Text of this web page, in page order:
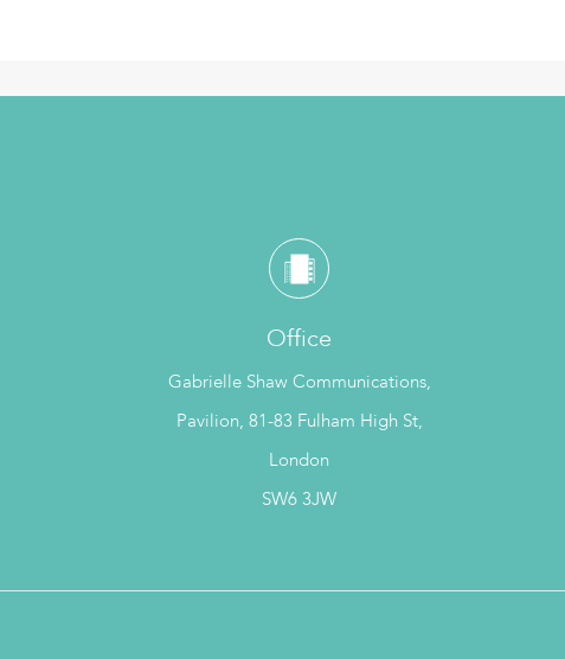
Office
Gabrielle Shaw Communications,
Pavilion, 81-83 Fulham High St,
London
SW6 3JW